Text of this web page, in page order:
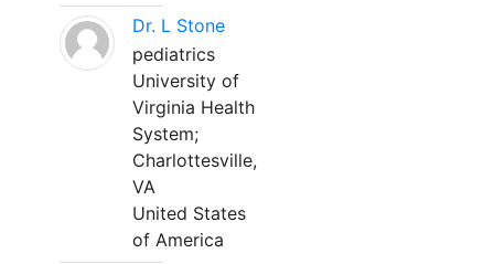
Dr. L Stone
pediatrics
University of
Virginia Health
System;
Charlottesville,
VA
United States
of America